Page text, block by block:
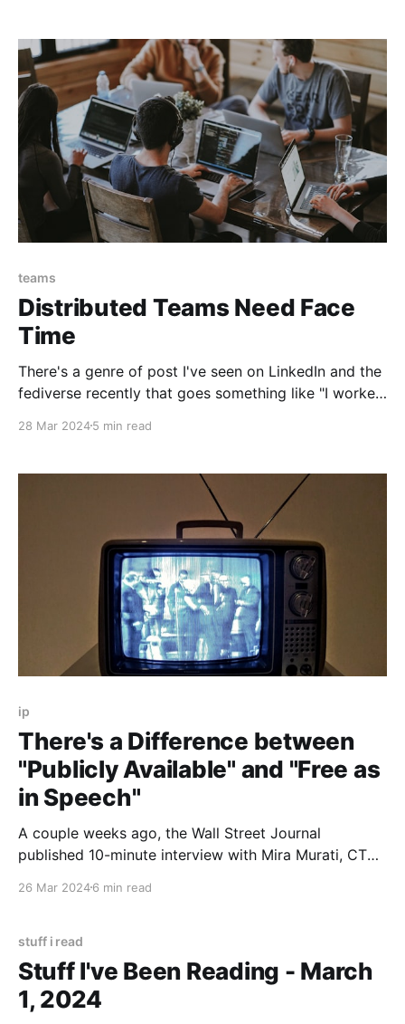
JavaScript, at frameworks
teams
Distributed Teams Need Face
Time
There's a genre of post I've seen on LinkedIn and the
fediverse recently that goes something like "I worked
felt!" In the warming discourse about remote work
28 Mar 20245 min read
ip
There's a Difference between
"Publicly Available" and "Free as
in Speech"
A couple weeks ago, the Wall Street Journal
published 10-minute interview with Mira Murati, CTO
video generator model was trained on "publicly
Zitron). Ed wrote a longer
26 Mar 20246 min read
stuff i read
Stuff I've Been Reading - March
1, 2024